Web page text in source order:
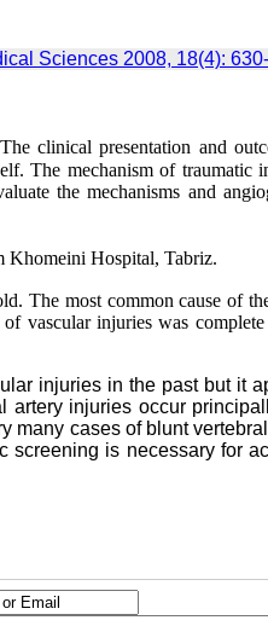
Sciences 2008, 18(4):
clinical presentation and
The mechanism of traumatic
the mechanisms and
Khomeini Hospital, Tabriz.
The most common cause of
vascular injuries was complete
injuries in the past but it
artery injuries occur
many cases of blunt
screening is necessary for